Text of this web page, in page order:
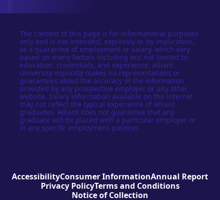
The content of this page is for informational purposes
only and is not intended, expressly or by implication,
as a guarantee of employment or salary, which vary
based on many factors including but not limited to
education, credentials, and experience. Alliant
University explicitly makes no representations or
guarantees about the accuracy of the information
provided by any prospective employer or any other
website. Salary information available on the internet
may not reflect the typical experience of Alliant
graduates. Alliant does not guarantee that any
graduate will be placed with a particular employer or
in any specific employment position.
AccessibilityConsumer InformationAnnual Report
Privacy PolicyTerms and Conditions
Notice of Collection